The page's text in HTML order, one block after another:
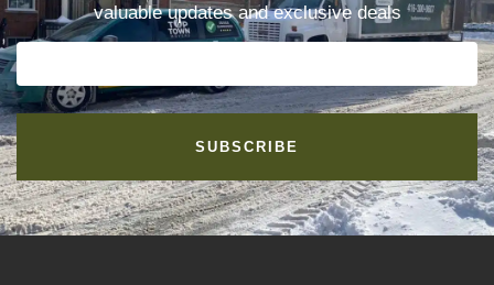
valuable updates and exclusive deals
SUBSCRIBE